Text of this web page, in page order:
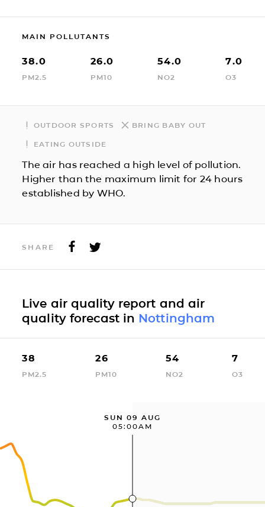
MAIN POLLUTANTS
38.0
PM2.5
26.0
PM10
54.0
NO2
7.0
O3
OUTDOOR SPORTS BRING BABY OUT
EATING OUTSIDE
The air has reached a high level of pollution.
Higher than the maximum limit for 24 hours
established by WHO.
SHARE
Live air quality report and air
quality forecast in Nottingham
38
PM2.5
26
PM10
54
NO2
7
O3
SUN 09 AUG
05:00AM